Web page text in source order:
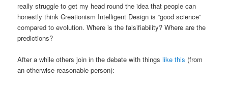
really struggle to get my head round the idea that people can
honestly thinkCreationism Intelligent Design is “good science”
compared to evolution. Where is the falsifiability? Where are the
predictions?
After a while others join in the debate with thingslike this (from
an otherwise reasonable person):